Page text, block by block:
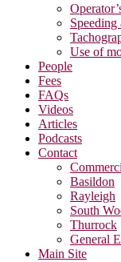
Speeding
Use of
People
Fees
FAQs
Videos
Articles
Podcasts
Contact
Basildon
Rayleigh
South
Thurrock
General
Main Site